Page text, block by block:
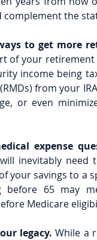
the
to get more
of your
income being
from your
or even
expense
inevitably need
your savings to a
before 65 may
Medicare
legacy. While a